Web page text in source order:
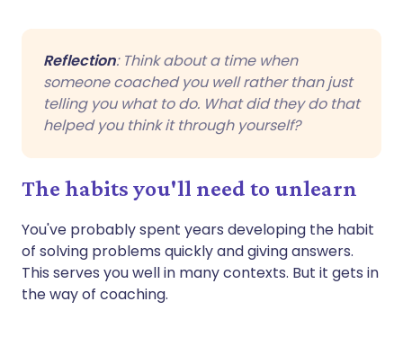
Reflection: Think about a time when
someone coached you well rather than just
telling you what to do. What did they do that
helped you think it through yourself?
The habits you'll need to unlearn
You've probably spent years developing the habit
of solving problems quickly and giving answers.
This serves you well in many contexts. But it gets in
the way of coaching.